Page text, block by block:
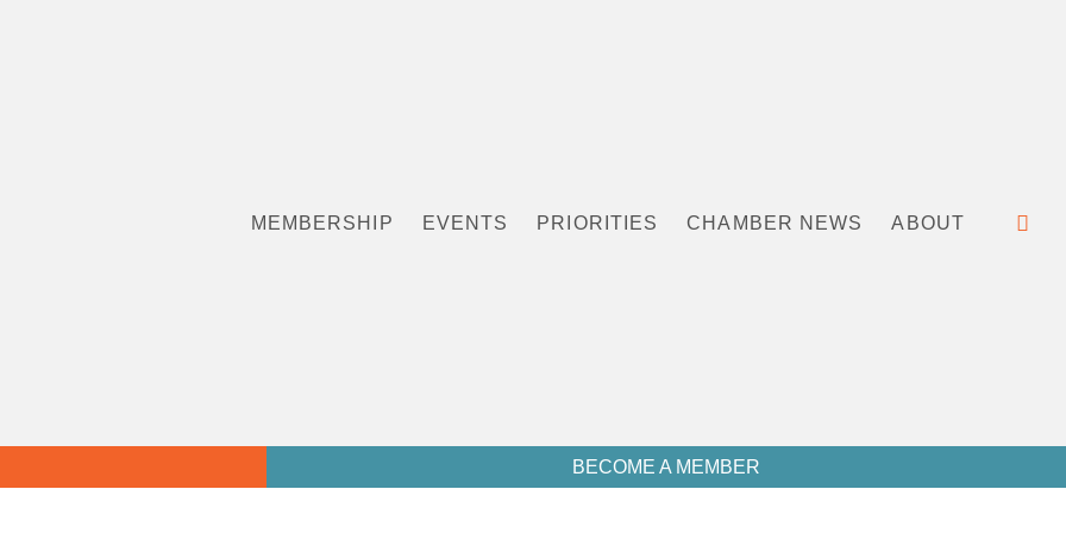
MEMBERSHIP EVENTS PRIORITIES CHAMBER NEWS ABOUT
BECOME A MEMBER